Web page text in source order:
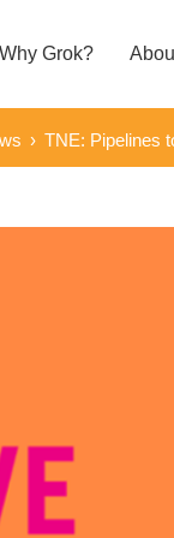
Grok?
› TNE: Pipelines